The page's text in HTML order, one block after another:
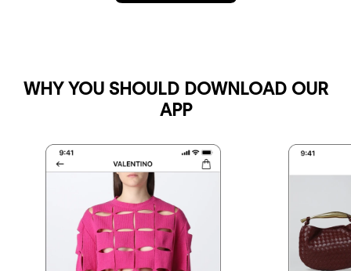
WHY YOU SHOULD DOWNLOAD OUR
APP